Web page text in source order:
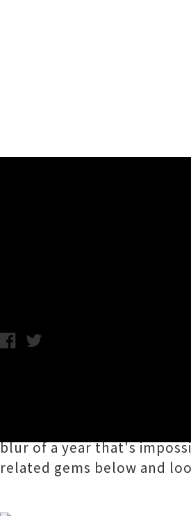
blur of a year that's
related gems below and